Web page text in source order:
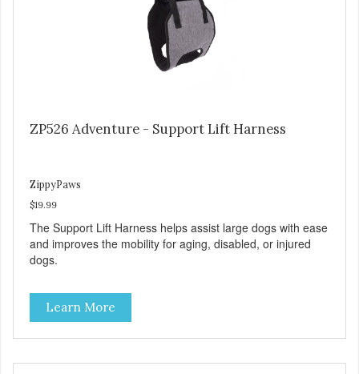
ZP526 Adventure - Support Lift Harness
ZippyPaws
$19.99
The Support Lift Harness helps assist large dogs with ease
and improves the mobility for aging, disabled, or injured
dogs.
Learn More